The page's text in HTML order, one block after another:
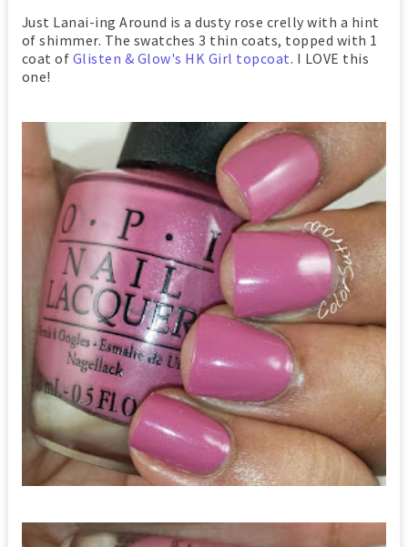
Just Lanai-ing Around is a dusty rose crelly with a hint
of shimmer. The swatches 3 thin coats, topped with 1
coat of Glisten & Glow's HK Girl topcoat. I LOVE this
one!